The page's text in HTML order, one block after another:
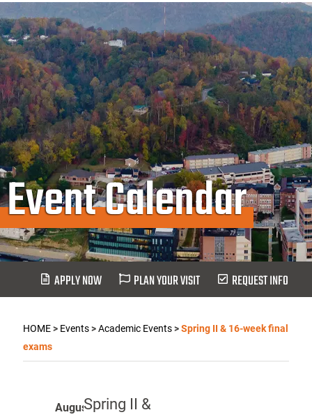
Event Calendar
APPLY NOW PLAN YOUR VISIT REQUEST INFO
HOME> Events>Academic Events>Spring II & 16-week final
exams
Spring II &
August 2026